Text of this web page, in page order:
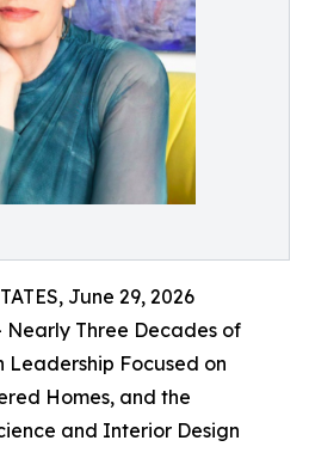
June 29, 2026
Three Decades of
Leadership Focused on
Homes, and the
and Interior Design